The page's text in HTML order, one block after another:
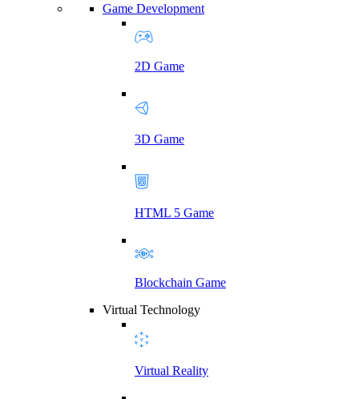
Game Development
2D Game
3D Game
HTML 5 Game
Blockchain Game
Virtual Technology
Virtual Reality